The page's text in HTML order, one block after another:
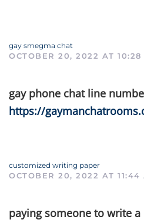
gay smegma chat
OCTOBER 20, 2022 AT 10:28
gay phone chat line
https://
customized writing paper
OCTOBER 20, 2022 AT 11:44
paying someone to write a